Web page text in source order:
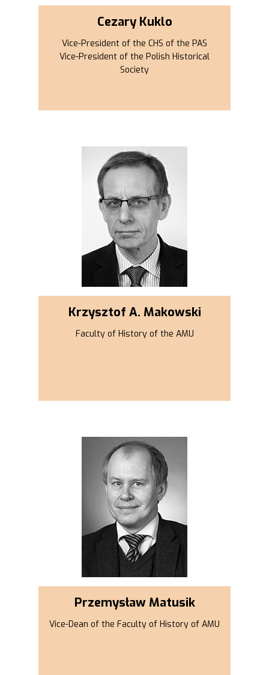
Cezary Kuklo
Vice-President of the CHS of the PAS
Vice-President of the Polish Historical
Society
Krzysztof A. Makowski
Faculty of History of the AMU
Przemysław Matusik
Vice-Dean of the Faculty of History of AMU